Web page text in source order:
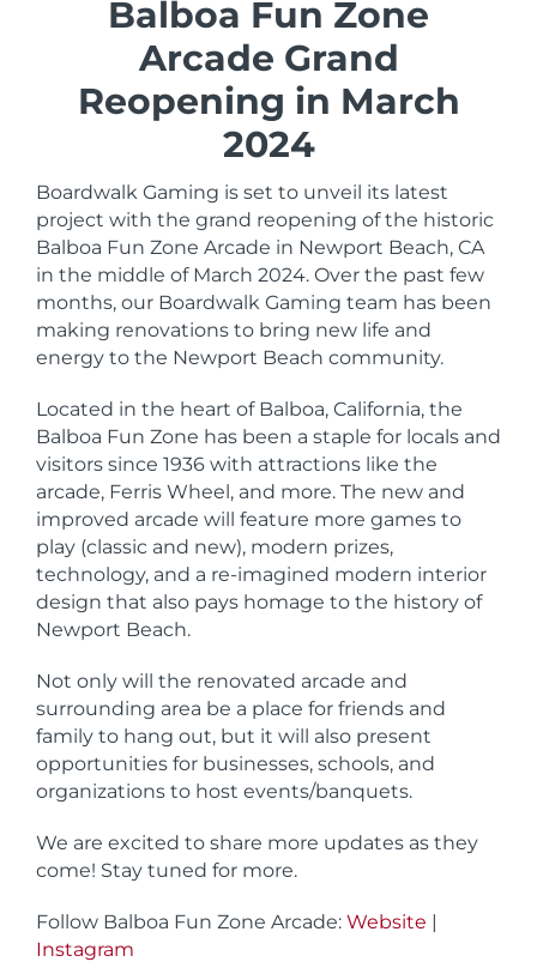
Balboa Fun Zone
Arcade Grand
Reopening in March
2024
Boardwalk Gaming is set to unveil its latest
project with the grand reopening of the historic
Balboa Fun Zone Arcade in Newport Beach, CA
in the middle of March 2024. Over the past few
months, our Boardwalk Gaming team has been
making renovations to bring new life and
energy to the Newport Beach community.
Located in the heart of Balboa, California, the
Balboa Fun Zone has been a staple for locals and
visitors since 1936 with attractions like the
arcade, Ferris Wheel, and more. The new and
improved arcade will feature more games to
play (classic and new), modern prizes,
technology, and a re-imagined modern interior
design that also pays homage to the history of
Newport Beach.
Not only will the renovated arcade and
surrounding area be a place for friends and
family to hang out, but it will also present
opportunities for businesses, schools, and
organizations to host events/banquets.
We are excited to share more updates as they
come! Stay tuned for more.
Follow Balboa Fun Zone Arcade: Website
Instagram